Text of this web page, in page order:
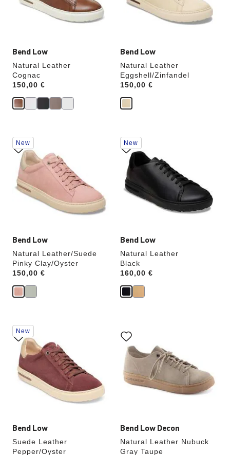
Bend Low
Natural Leather
Cognac
Price:
150,00 €
Bend Low
Natural Leather
Eggshell/Zinfandel
Price:
150,00 €
the
product
Bend Low
Natural Leather/Suede
Pinky Clay/Oyster
Price:
150,00 €
Interacting
with
swatch
colors
will
update
the
product
New
Bend Low
Natural Leather
Black
Price:
160,00 €
Interacting
with
swatch
colors
will
update
the
product
New
Bend Low
Suede Leather
Pepper/Oyster
Interacting
with
swatch
colors
will
update
the
product
New
Bend Low Decon
Natural Leather Nubuck
Gray Taupe
with
swatch
colors
will
update
the
product